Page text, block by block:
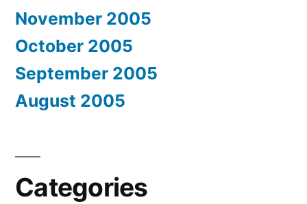
November 2005
October 2005
September 2005
August 2005
Categories